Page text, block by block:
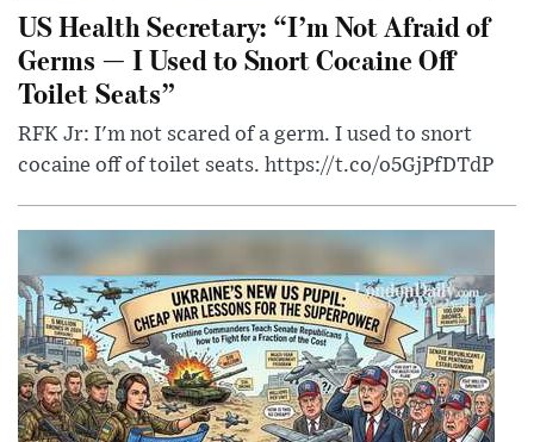
US Health Secretary: “I’m Not Afraid of
Germs — I Used to Snort Cocaine Off
Toilet Seats”
RFK Jr: I'm not scared of a germ. I used to snort
cocaine off of toilet seats. https://t.co/o5GjPfDTdP